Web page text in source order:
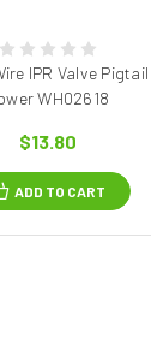
IPR Valve
WH02618
$13.80
ADD TO CART